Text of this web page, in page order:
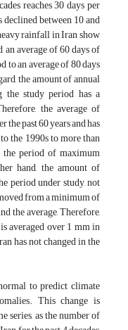
reaches 30 days per
between 10 and
rainfall in Iran show
average of 60 days of
to an average of 80 days
the amount of annual
study period has a
the average of
past 60 years and has
the 1990s to more than
period of maximum
hand, the amount of
period under study, not
from a minimum of
the average, Therefore,
averaged over 1 mm in
has not changed in the
to predict climate
This change is
series, as the number of